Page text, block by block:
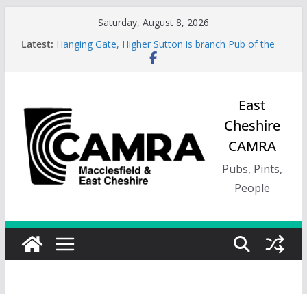
Saturday, August 8, 2026
Latest: Hanging Gate, Higher Sutton is branch Pub of the
Greyhound in Ashley is 2026 Summer Branch Pub
of the season.
Cotton Tree Bollington is 2026 branch Pub of the
Year
RedWillow, Macclesfield is branch Cider Pub of the
Year
East
Cheshire
CAMRA
Pubs, Pints,
People